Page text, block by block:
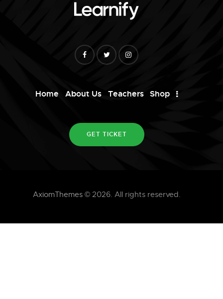
Home About Us Teachers Shop
GET TICKET
AxiomThemes© 2026. All rights reserved.